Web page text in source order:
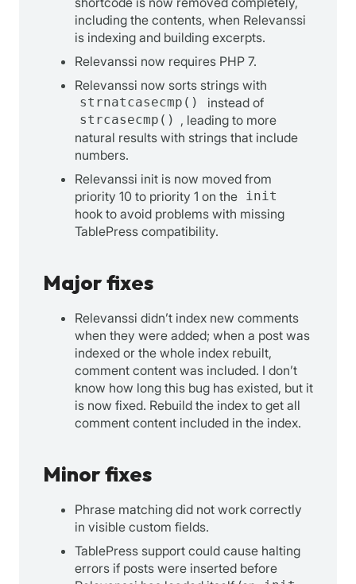
including the contents, when Relevanssi
is indexing and building excerpts.
Relevanssi now requires PHP 7.
Relevanssi now sorts strings with
strnatcasecmp() instead of
strcasecmp() , leading to more
natural results with strings that include
numbers.
Relevanssi init is now moved from
priority 10 to priority 1 on the init
hook to avoid problems with missing
TablePress compatibility.
Major fixes
Relevanssi didn’t index new comments
when they were added; when a post was
indexed or the whole index rebuilt,
comment content was included. I don’t
know how long this bug has existed, but it
is now fixed. Rebuild the index to get all
comment content included in the index.
Minor fixes
Phrase matching did not work correctly
in visible custom fields.
TablePress support could cause halting
errors if posts were inserted before